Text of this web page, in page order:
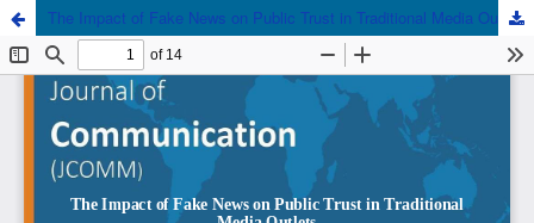
The Impact of Fake News on Public Trust in Traditional Media Outlets